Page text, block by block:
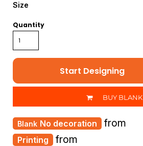
Size
Quantity
Start Designing
BUY BLANK
Printing from
No decoration from